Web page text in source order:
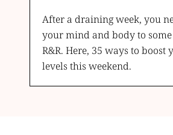
After a draining week, you
your mind and body to
R&R. Here, 35 ways to boost
levels this weekend.